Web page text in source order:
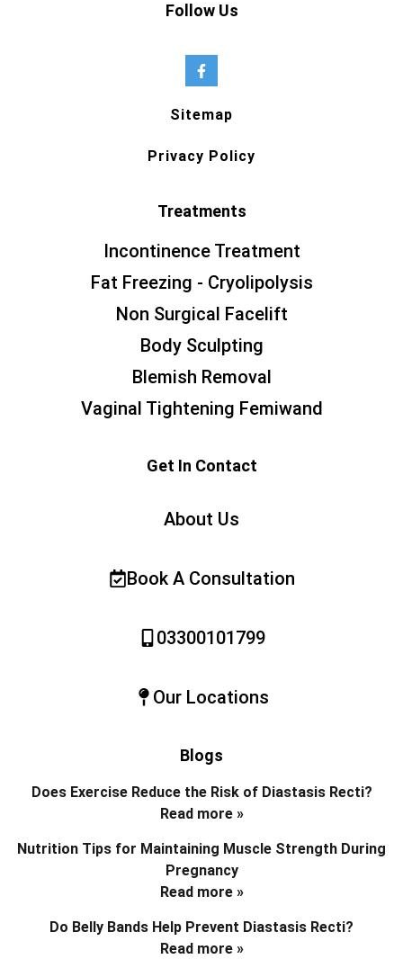
Follow Us
Sitemap
Privacy Policy
Treatments
Incontinence Treatment
Fat Freezing - Cryolipolysis
Non Surgical Facelift
Body Sculpting
Blemish Removal
Vaginal Tightening Femiwand
Get In Contact
About Us
Book A Consultation
03300101799
Our Locations
Blogs
Does Exercise Reduce the Risk of Diastasis Recti?
Read more »
Nutrition Tips for Maintaining Muscle Strength During
Pregnancy
Read more »
Do Belly Bands Help Prevent Diastasis Recti?
Read more »